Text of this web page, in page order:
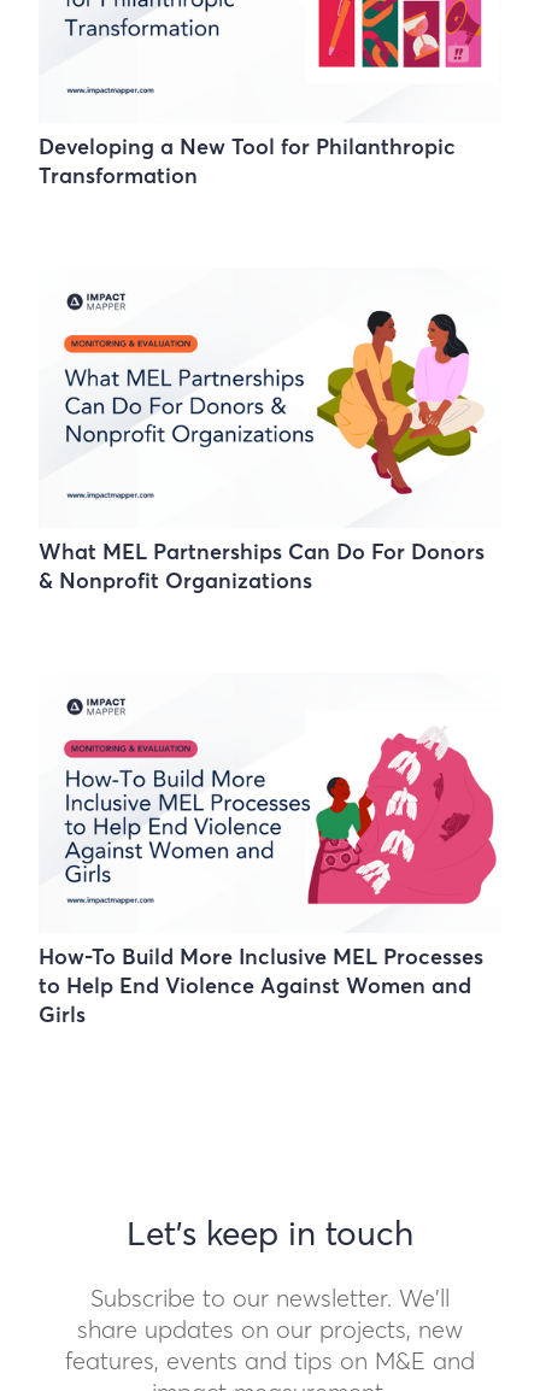
Developing a New Tool for Philanthropic
Transformation
What MEL Partnerships Can Do For Donors
& Nonprofit Organizations
How-To Build More Inclusive MEL Processes
to Help End Violence Against Women and
Girls
Let's keep in touch
Subscribe to our newsletter. We'll
share updates on our projects, new
features, events and tips on M&E and